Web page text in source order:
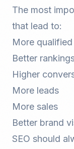
The most
that lead to:
More
Better
Higher
More leads
More sales
Better brand
SEO should